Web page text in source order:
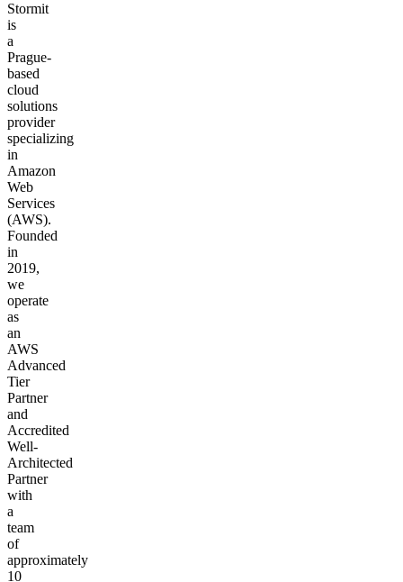
Stormit
is
a
Prague-
based
cloud
solutions
provider
specializing
in
Amazon
Web
Services
(AWS).
Founded
in
2019,
we
operate
as
an
AWS
Advanced
Tier
Partner
and
Accredited
Well-
Architected
Partner
with
a
team
of
approximately
10